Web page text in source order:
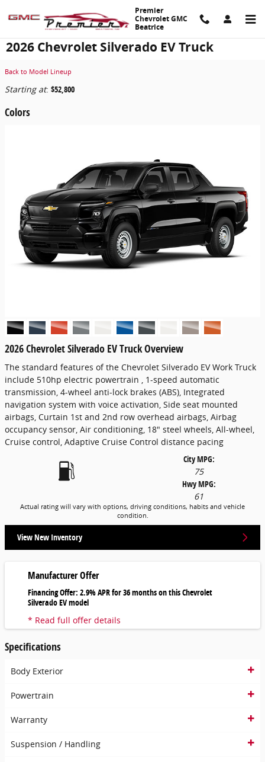
Premier
Chevrolet GMC
Beatrice
2026 Chevrolet Silverado EV Truck
Back to Model Lineup
Starting at: $52,800
Colors
2026 Chevrolet Silverado EV Truck Overview
The standard features of the Chevrolet Silverado EV Work Truck
include 510hp electric powertrain , 1-speed automatic
transmission, 4-wheel anti-lock brakes (ABS), Integrated
navigation system with voice activation, Side seat mounted
airbags, Curtain 1st and 2nd row overhead airbags, Airbag
occupancy sensor, Air conditioning, 18" steel wheels, All-wheel,
Cruise control, Adaptive Cruise Control distance pacing
City MPG:
75
Hwy MPG:
61
Actual rating will vary with options, driving conditions, habits and vehicle
condition.
View New Inventory
Manufacturer Offer
Financing Offer: 2.9% APR for 36 months on this Chevrolet
Silverado EV model
* Read full offer details
Specifications
Body Exterior
Powertrain
Warranty
Suspension / Handling